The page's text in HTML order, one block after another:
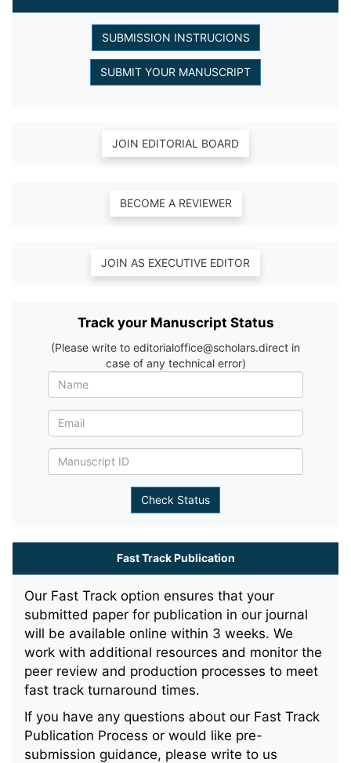
Track your Manuscript Status
(Please write to editorialoffice@scholars.direct in
case of any technical error)
Fast Track Publication
Our Fast Track option ensures that your
submitted paper for publication in our journal
will be available online within 3 weeks. We
work with additional resources and monitor the
peer review and production processes to meet
fast track turnaround times.
If you have any questions about our Fast Track
Publication Process or would like pre-
submission guidance, please write to us